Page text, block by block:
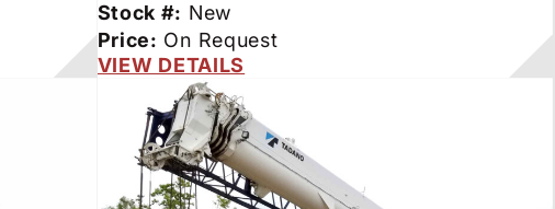
Stock #: New
Price: On Request
VIEW DETAILS